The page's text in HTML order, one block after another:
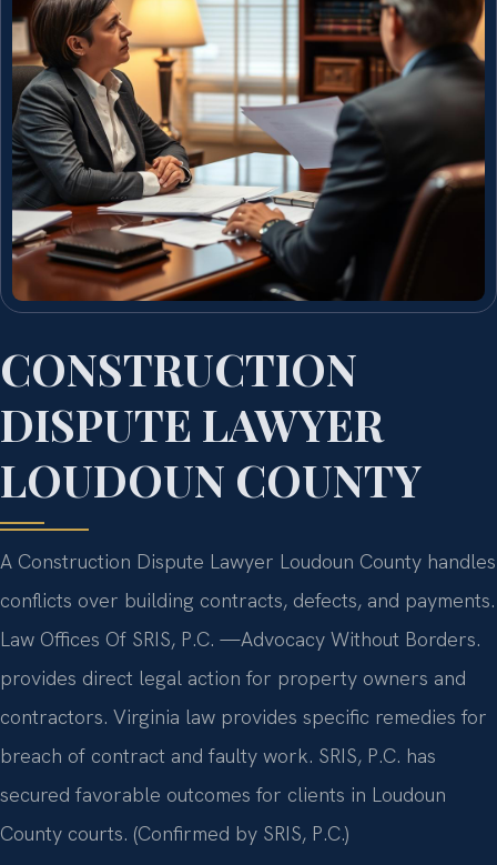
CONSTRUCTION
DISPUTE LAWYER
LOUDOUN COUNTY
A Construction Dispute Lawyer Loudoun County handles
conflicts over building contracts, defects, and payments.
Law Offices Of SRIS, P.C. —Advocacy Without Borders.
provides direct legal action for property owners and
contractors. Virginia law provides specific remedies for
breach of contract and faulty work. SRIS, P.C. has
secured favorable outcomes for clients in Loudoun
County courts. (Confirmed by SRIS, P.C.)